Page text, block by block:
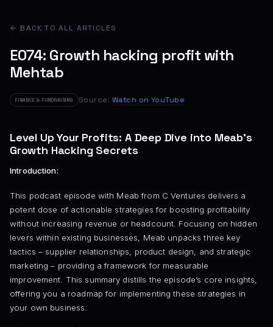
← BACK TO ALL ARTICLES
E074: Growth hacking profit with
Mehtab
FINANCE & FUNDRAISING Source: Watch on YouTube
Level Up Your Profits: A Deep Dive into Meab’s
Growth Hacking Secrets
Introduction:
This podcast episode with Meab from C Ventures delivers a
potent dose of actionable strategies for boosting profitability
without increasing revenue or headcount. Focusing on hidden
levers within existing businesses, Meab unpacks three key
tactics – supplier relationships, product design, and strategic
marketing – providing a framework for measurable
improvement. This summary distills the episode’s core insights,
offering you a roadmap for implementing these strategies in
your own business.